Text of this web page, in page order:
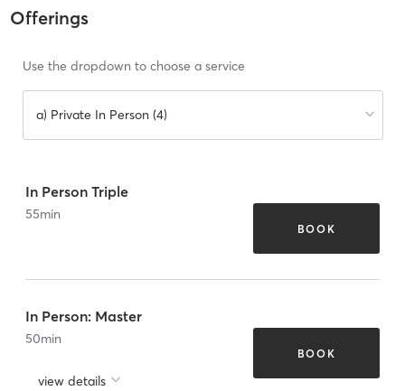
Offerings
Use the dropdown to choose a service
a) Private In Person (4)
In Person Triple
55min
BOOK
In Person: Master
50min
view details
BOOK